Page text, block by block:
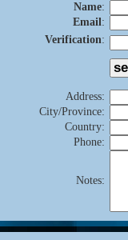
Name:
Email:
Verification:
Address:
City/Province:
Country:
Phone:
Notes: